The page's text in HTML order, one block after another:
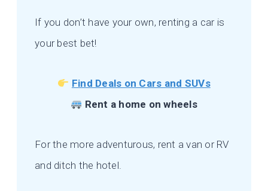
If you don’t have your own, renting a car is
your best bet!
Find Deals on Cars and SUVs
Rent a home on wheels
For the more adventurous, rent a van or RV
and ditch the hotel.